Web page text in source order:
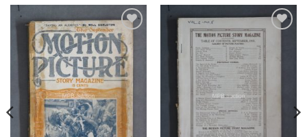
Add to
Watchlist
Watchlist